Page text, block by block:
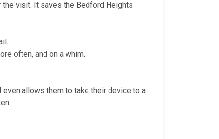
visit. It saves the Bedford Heights
often, and on a whim.
allows them to take their device to a